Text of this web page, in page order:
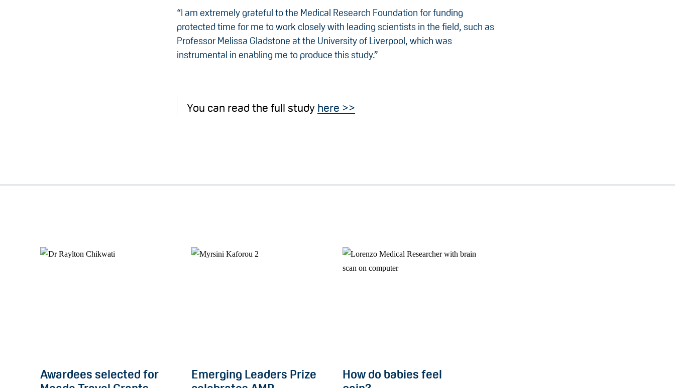
“I am extremely grateful to the Medical Research Foundation for funding
protected time for me to work closely with leading scientists in the field, such as
Professor Melissa Gladstone at the University of Liverpool, which was
instrumental in enabling me to produce this study.”
You can read the full study here >>
Awardees selected for
Emerging Leaders Prize
How do babies feel